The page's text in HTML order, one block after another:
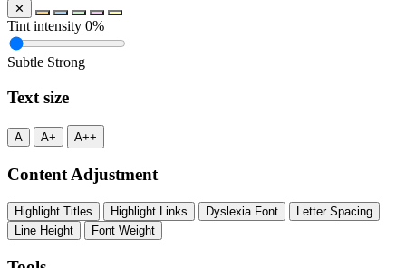
✕
Tint intensity 0%
Subtle Strong
Text size
A A+ A++
Content Adjustment
Highlight Titles Highlight Links Dyslexia Font
Letter Spacing
Line Height
Font Weight